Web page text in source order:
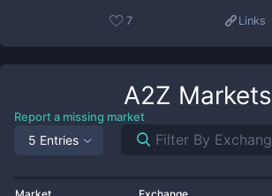
7 Links
A2Z Markets
Report a missing market
5 Entries